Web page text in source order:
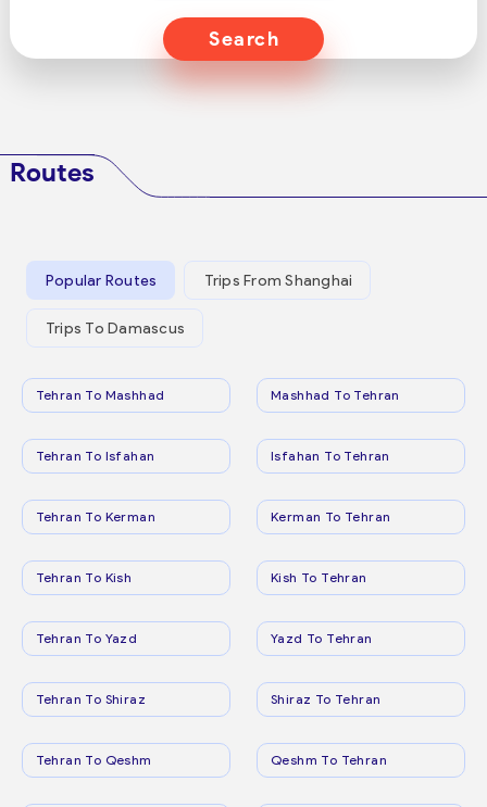
Search
Routes
Popular Routes Trips From Shanghai
Trips To Damascus
Tehran To Mashhad Mashhad To Tehran
Tehran To Isfahan Isfahan To Tehran
Tehran To Kerman Kerman To Tehran
Tehran To Kish Kish To Tehran
Tehran To Yazd Yazd To Tehran
Tehran To Shiraz Shiraz To Tehran
Tehran To Qeshm Qeshm To Tehran